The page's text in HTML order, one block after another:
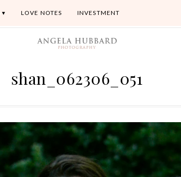
LOVE NOTES INVESTMENT
shan_062306_051